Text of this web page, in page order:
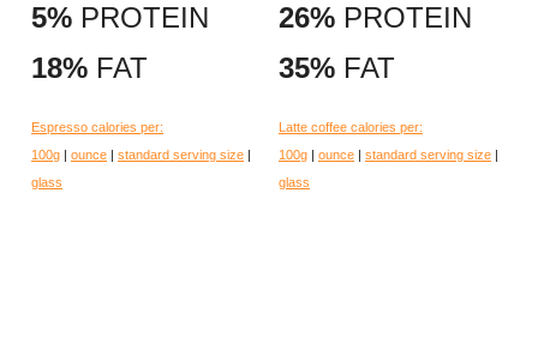
5% PROTEIN
18% FAT
Espresso calories per:
100g
ounce standard serving size
glass
26% PROTEIN
35% FAT
Latte coffee calories per:
100g
ounce standard serving size
glass